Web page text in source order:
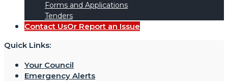
Forms and Applications
Tenders
Contact UsOr Report an Issue
Quick Links:
Your Council
Emergency Alerts